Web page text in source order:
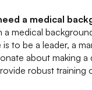
a medical
a medical
is to be a leader, a
about making
robust training